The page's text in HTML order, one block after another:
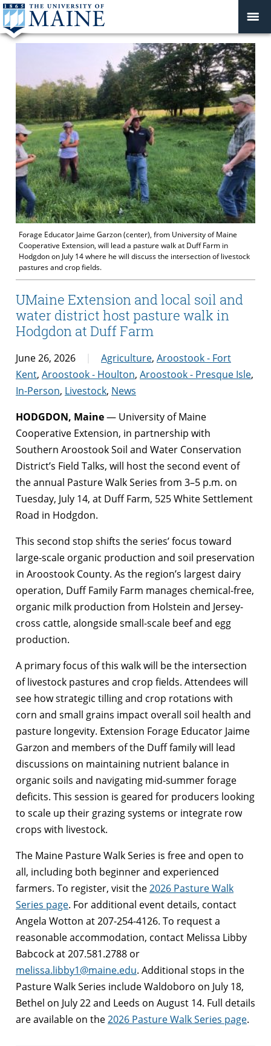
Forage Educator Jaime Garzon (center), from University of Maine
Cooperative Extension, will lead a pasture walk at Duff Farm in
Hodgdon on July 14 where he will discuss the intersection of livestock
pastures and crop fields.
UMaine Extension and local soil and
water district host pasture walk in
Hodgdon at Duff Farm
June 26, 2026 Agriculture, Aroostook - Fort
Kent, Aroostook - Houlton, Aroostook - Presque Isle,
In-Person, Livestock, News
HODGDON, Maine— University of Maine
Cooperative Extension, in partnership with
Southern Aroostook Soil and Water Conservation
District’s Field Talks, will host the second event of
the annual Pasture Walk Series from 3–5 p.m. on
Tuesday, July 14, at Duff Farm, 525 White Settlement
Road in Hodgdon.
This second stop shifts the series’ focus toward
large-scale organic production and soil preservation
in Aroostook County. As the region’s largest dairy
operation, Duff Family Farm manages chemical-free,
organic milk production from Holstein and Jersey-
cross cattle, alongside small-scale beef and egg
production.
A primary focus of this walk will be the intersection
of livestock pastures and crop fields. Attendees will
see how strategic tilling and crop rotations with
corn and small grains impact overall soil health and
pasture longevity. Extension Forage Educator Jaime
Garzon and members of the Duff family will lead
discussions on maintaining nutrient balance in
organic soils and navigating mid-summer forage
deficits. This session is geared for producers looking
to scale up their grazing systems or integrate row
crops with livestock.
The Maine Pasture Walk Series is free and open to
all, including both beginner and experienced
farmers. To register, visit the2026 Pasture Walk
Series page. For additional event details, contact
Angela Wotton at 207-254-4126. To request a
reasonable accommodation, contact Melissa Libby
Babcock at 207.581.2788 or
melissa.libby1@maine.edu. Additional stops in the
Pasture Walk Series include Waldoboro on July 18,
Bethel on July 22 and Leeds on August 14. Full details
are available on the2026 Pasture Walk Series page.